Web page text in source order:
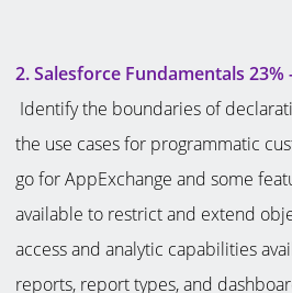
2. Salesforce Fundamentals 23%
Identify the boundaries of
the use cases for programmatic
go for AppExchange and some
available to restrict and extend
access and analytic capabilities
reports, report types, and